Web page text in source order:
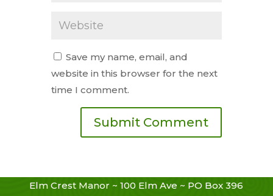
Save my name, email, and
website in this browser for the next
time I comment.
Elm Crest Manor ~ 100 Elm Ave ~ PO Box 396